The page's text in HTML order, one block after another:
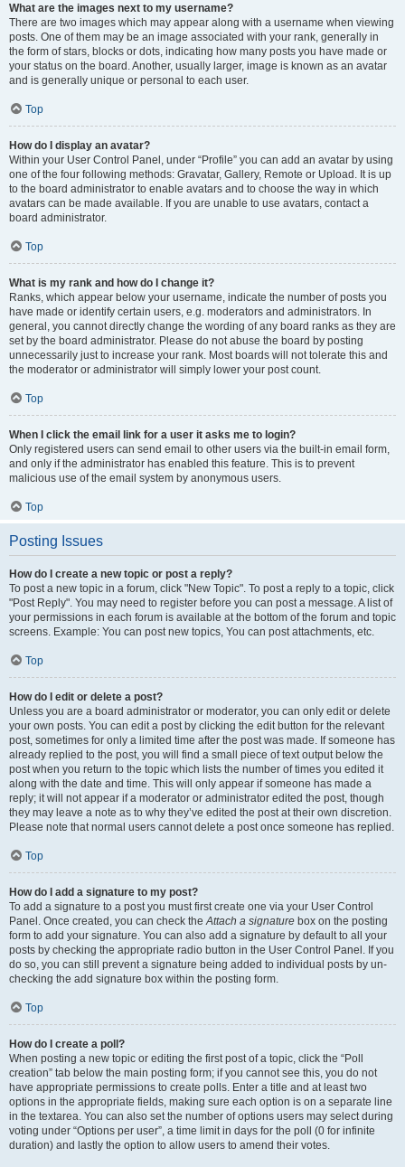
What are the images next to my username?
There are two images which may appear along with a username when viewing
posts. One of them may be an image associated with your rank, generally in
the form of stars, blocks or dots, indicating how many posts you have made or
your status on the board. Another, usually larger, image is known as an avatar
and is generally unique or personal to each user.
Top
How do I display an avatar?
Within your User Control Panel, under “Profile” you can add an avatar by using
one of the four following methods: Gravatar, Gallery, Remote or Upload. It is up
to the board administrator to enable avatars and to choose the way in which
avatars can be made available. If you are unable to use avatars, contact a
board administrator.
Top
What is my rank and how do I change it?
Ranks, which appear below your username, indicate the number of posts you
have made or identify certain users, e.g. moderators and administrators. In
general, you cannot directly change the wording of any board ranks as they are
set by the board administrator. Please do not abuse the board by posting
unnecessarily just to increase your rank. Most boards will not tolerate this and
the moderator or administrator will simply lower your post count.
Top
When I click the email link for a user it asks me to login?
Only registered users can send email to other users via the built-in email form,
and only if the administrator has enabled this feature. This is to prevent
malicious use of the email system by anonymous users.
Top
Posting Issues
How do I create a new topic or post a reply?
To post a new topic in a forum, click "New Topic". To post a reply to a topic, click
"Post Reply". You may need to register before you can post a message. A list of
your permissions in each forum is available at the bottom of the forum and topic
screens. Example: You can post new topics, You can post attachments, etc.
Top
How do I edit or delete a post?
Unless you are a board administrator or moderator, you can only edit or delete
your own posts. You can edit a post by clicking the edit button for the relevant
post, sometimes for only a limited time after the post was made. If someone has
already replied to the post, you will find a small piece of text output below the
post when you return to the topic which lists the number of times you edited it
along with the date and time. This will only appear if someone has made a
reply; it will not appear if a moderator or administrator edited the post, though
they may leave a note as to why they’ve edited the post at their own discretion.
Please note that normal users cannot delete a post once someone has replied.
Top
How do I add a signature to my post?
To add a signature to a post you must first create one via your User Control
Panel. Once created, you can check theAttach a signature box on the posting
form to add your signature. You can also add a signature by default to all your
posts by checking the appropriate radio button in the User Control Panel. If you
do so, you can still prevent a signature being added to individual posts by un-
checking the add signature box within the posting form.
Top
How do I create a poll?
When posting a new topic or editing the first post of a topic, click the “Poll
creation” tab below the main posting form; if you cannot see this, you do not
have appropriate permissions to create polls. Enter a title and at least two
options in the appropriate fields, making sure each option is on a separate line
in the textarea. You can also set the number of options users may select during
voting under “Options per user”, a time limit in days for the poll (0 for infinite
duration) and lastly the option to allow users to amend their votes.